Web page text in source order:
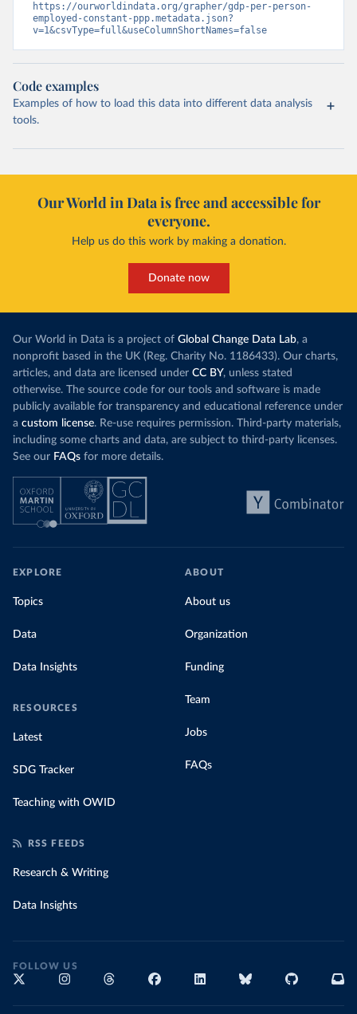
https://ourworldindata.org/grapher/gdp-per-person-
employed-constant-ppp.metadata.json?
v=1&csvType=full&useColumnShortNames=false
Code examples
Examples of how to load this data into different data analysis
tools.
Our World in Data is free and accessible for
everyone.
Help us do this work by making a donation.
Donate now
Our World in Data is a project of Global Change Data Lab, a
nonprofit based in the UK (Reg. Charity No. 1186433). Our charts,
articles, and data are licensed under CC BY, unless stated
otherwise. The source code for our tools and software is made
publicly available for transparency and educational reference under
a custom license. Re-use requires permission. Third-party materials,
including some charts and data, are subject to third-party licenses.
See our FAQs for more details.
EXPLORE
Topics
Data
Data Insights
RESOURCES
Latest
SDG Tracker
Teaching with OWID
ABOUT
About us
Organization
Funding
Team
Jobs
FAQs
RSS FEEDS
Research & Writing
Data Insights
FOLLOW US